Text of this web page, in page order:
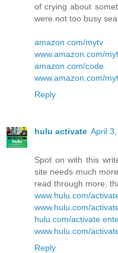
of crying about
were not too busy
amazon.com/mytv
www.amazon.com/
amazon.com/code
www.amazon.com/
Reply
hulu activate April
Spot on with this
site needs much
read through more,
www.hulu.com/
www.hulu.com/
hulu.com/activate
www.hulu.com/
Reply